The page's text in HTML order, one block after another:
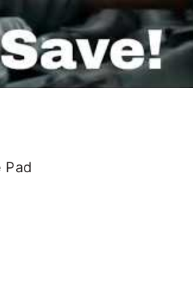
Pad